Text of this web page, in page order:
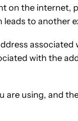
the internet,
to another
with the
are using, and